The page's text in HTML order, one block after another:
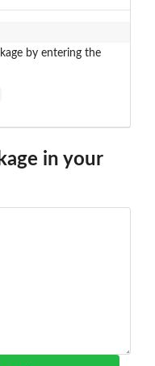
by entering the
in your